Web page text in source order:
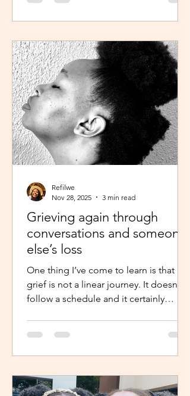
was scheduled to take, my sisters’
reminder that I prayed for all this hit
quickly and remembered… See,
growing up, one of my favourite past
times was magazine reading –
something my mom passed on to me.
I enjoyed the features, testing my
knowledge with crosswor
Grieving again through
conversations and someone
else’s loss
One thing I’ve come to learn is that
grief is not a linear journey. It doesn’t
follow a schedule and it certainly
truly disappears. It lingers quietly,
tucked away in the corners of our
brings it back, most times,
Refilwe
Nov 28, 2025
3 min read